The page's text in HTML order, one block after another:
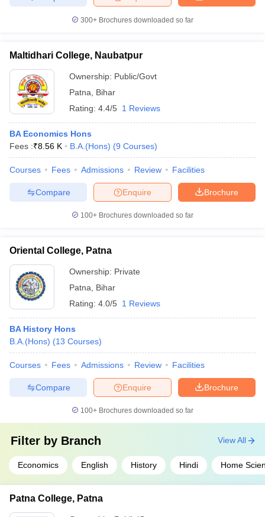
300+ Brochures downloaded so far
Maltidhari College, Naubatpur
Ownership: Public/Govt
Patna
Bihar
Rating: 4.4/5 1 Reviews
BA Economics Hons
Fees :₹8.56 K B.A.(Hons) (9 Courses)
Courses Fees Admissions Review Facilities
Brochure
Enquire
Compare
100+ Brochures downloaded so far
Oriental College, Patna
Ownership: Private
Patna
Bihar
Rating: 4.0/5 1 Reviews
BA History Hons
B.A.(Hons) (13 Courses)
Courses Fees Admissions Review Facilities
Brochure
Enquire
Compare
100+ Brochures downloaded so far
Filter by Branch
Economics English History Hindi Home
View All
Patna College, Patna